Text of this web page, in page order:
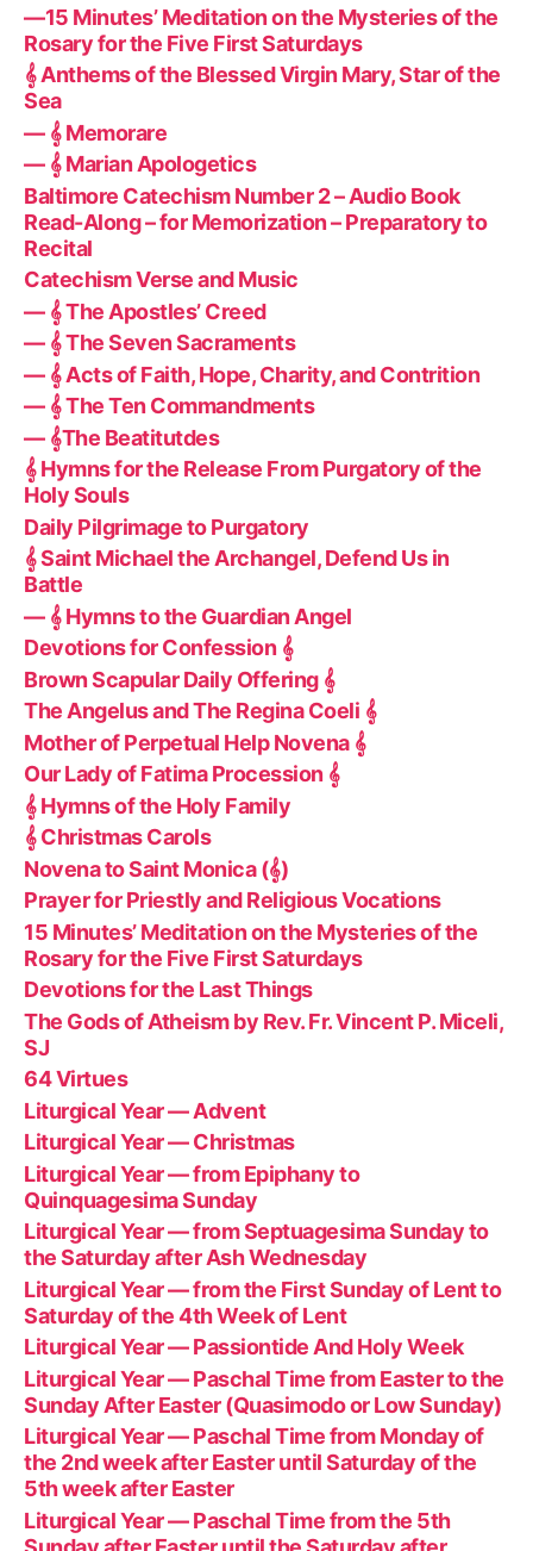
—15 Minutes’ Meditation on the Mysteries of the
Rosary for the Five First Saturdays
𝄞 Anthems of the Blessed Virgin Mary, Star of the
Sea
— 𝄞 Memorare
— 𝄞 Marian Apologetics
Baltimore Catechism Number 2 – Audio Book
Read-Along – for Memorization – Preparatory to
Recital
Catechism Verse and Music
— 𝄞 The Apostles’ Creed
— 𝄞 The Seven Sacraments
— 𝄞 Acts of Faith, Hope, Charity, and Contrition
— 𝄞 The Ten Commandments
— 𝄞The Beatitutdes
𝄞 Hymns for the Release From Purgatory of the
Holy Souls
Daily Pilgrimage to Purgatory
𝄞 Saint Michael the Archangel, Defend Us in
Battle
— 𝄞 Hymns to the Guardian Angel
Devotions for Confession 𝄞
Brown Scapular Daily Offering 𝄞
The Angelus and The Regina Coeli 𝄞
Mother of Perpetual Help Novena 𝄞
Our Lady of Fatima Procession 𝄞
𝄞 Hymns of the Holy Family
𝄞 Christmas Carols
Novena to Saint Monica (𝄞)
Prayer for Priestly and Religious Vocations
15 Minutes’ Meditation on the Mysteries of the
Rosary for the Five First Saturdays
Devotions for the Last Things
The Gods of Atheism by Rev. Fr. Vincent P. Miceli,
SJ
64 Virtues
Liturgical Year — Advent
Liturgical Year — Christmas
Liturgical Year — from Epiphany to
Quinquagesima Sunday
Liturgical Year — from Septuagesima Sunday to
the Saturday after Ash Wednesday
Liturgical Year — from the First Sunday of Lent to
Saturday of the 4th Week of Lent
Liturgical Year — Passiontide And Holy Week
Liturgical Year — Paschal Time from Easter to the
Sunday After Easter (Quasimodo or Low Sunday)
Liturgical Year — Paschal Time from Monday of
the 2nd week after Easter until Saturday of the
5th week after Easter
Liturgical Year — Paschal Time from the 5th